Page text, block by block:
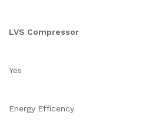
LVS Compressor
Yes
Energy Efficency